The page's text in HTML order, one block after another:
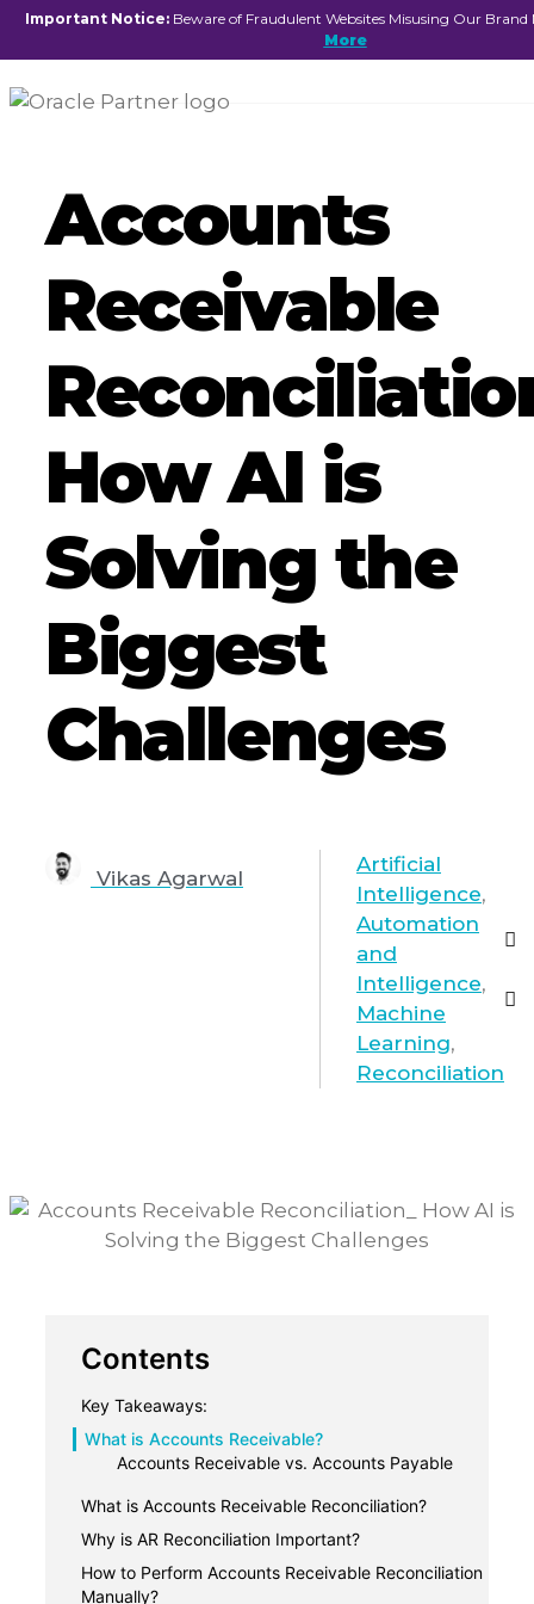
Important Notice: Beware of Fraudulent Websites Misusing Our Brand
More
Accounts
Receivable
How AI is
Solving the
Biggest
Challenges
Vikas Agarwal
Artificial
Intelligence,
Automation
and
Intelligence,
Machine
Learning,
Reconciliation
Contents
Key Takeaways:
What is Accounts Receivable?
Accounts Receivable vs. Accounts Payable
What is Accounts Receivable Reconciliation?
Why is AR Reconciliation Important?
1. Keep Your Financials Accurate
2. Improve Cash Flow Management
How to Perform Accounts Receivable Reconciliation
Manually?